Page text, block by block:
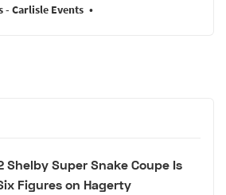
- Carlisle Events
Shelby Super Snake Coupe Is
Figures on Hagerty